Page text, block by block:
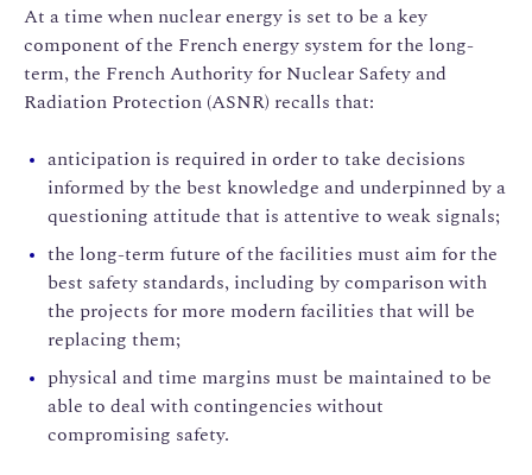
At a time when nuclear energy is set to be a key
component of the French energy system for the long-
term, the French Authority for Nuclear Safety and
Radiation Protection (ASNR) recalls that:
anticipation is required in order to take decisions
informed by the best knowledge and underpinned by a
questioning attitude that is attentive to weak signals;
the long-term future of the facilities must aim for the
best safety standards, including by comparison with
the projects for more modern facilities that will be
replacing them;
physical and time margins must be maintained to be
able to deal with contingencies without
compromising safety.